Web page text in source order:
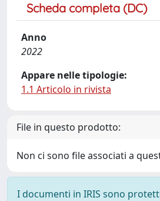
Scheda completa (DC)
Anno
2022
Appare nelle tipologie:
1.1 Articolo in rivista
File in questo prodotto:
Non ci sono file associati a
I documenti in IRIS sono